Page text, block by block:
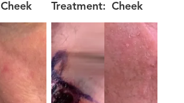
Cheek Treatment: Cheek